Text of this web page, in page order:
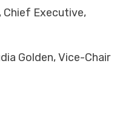
Chief Executive,
Golden, Vice-Chair